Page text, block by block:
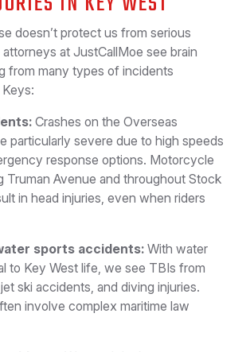
doesn’t protect us from serious
at JustCallMoe see brain
from many types of incidents
Crashes on the Overseas
particularly severe due to high speeds
response options. Motorcycle
Truman Avenue and throughout Stock
in head injuries, even when riders
sports accidents: With water
to Key West life, we see TBIs from
ski accidents, and diving injuries.
involve complex maritime law